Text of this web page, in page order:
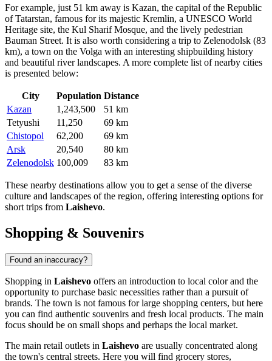
For example, just 51 km away is Kazan, the capital of the Republic
of Tatarstan, famous for its majestic Kremlin, a UNESCO World
Heritage site, the Kul Sharif Mosque, and the lively pedestrian
Bauman Street. It is also worth considering a trip to Zelenodolsk (83
km), a town on the Volga with an interesting shipbuilding history
and beautiful river landscapes. A more complete list of nearby cities
is presented below:
City Population Distance
Kazan
1,243,500
51 km
Tetyushi
11,250
69 km
Chistopol
62,200
69 km
Arsk
20,540
80 km
Zelenodolsk 100,009 83 km
These nearby destinations allow you to get a sense of the diverse
culture and landscapes of the region, offering interesting options for
short trips from Laishevo.
Shopping & Souvenirs
Found an inaccuracy?
Shopping in Laishevo offers an introduction to local color and the
opportunity to purchase basic necessities rather than a pursuit of
brands. The town is not famous for large shopping centers, but here
you can find authentic souvenirs and fresh local products. The main
focus should be on small shops and perhaps the local market.
The main retail outlets in Laishevo are usually concentrated along
the town's central streets. Here you will find grocery stores,